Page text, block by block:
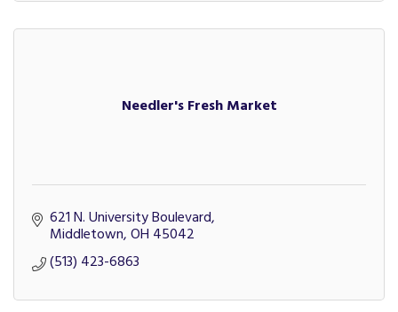
Needler's Fresh Market
621 N. University Boulevard
Middletown OH 45042
(513) 423-6863